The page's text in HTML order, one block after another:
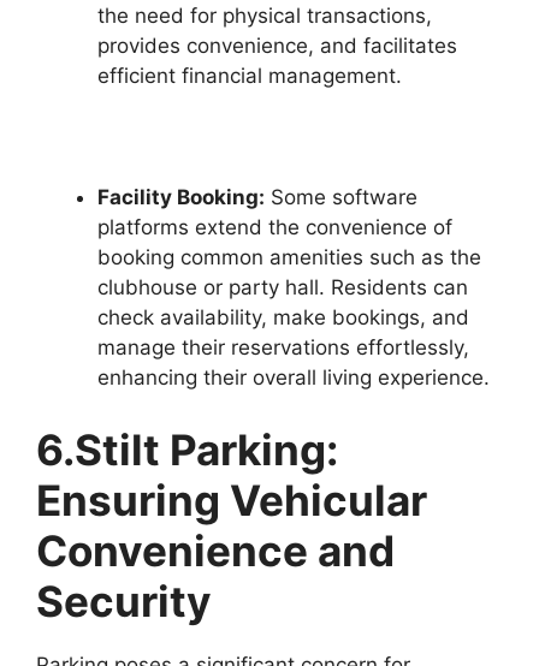
the need for physical transactions,
provides convenience, and facilitates
efficient financial management.
Facility Booking: Some software
platforms extend the convenience of
booking common amenities such as the
clubhouse or party hall. Residents can
check availability, make bookings, and
manage their reservations effortlessly,
enhancing their overall living experience.
6.Stilt Parking:
Ensuring Vehicular
Convenience and
Security